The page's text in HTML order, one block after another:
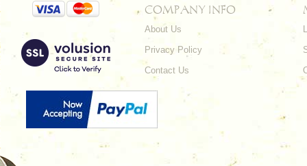
COMPANY INFO
About Us
Privacy Policy
Contact Us